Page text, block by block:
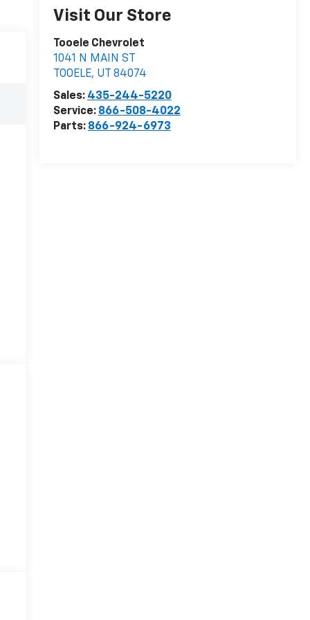
Visit Our Store
Tooele Chevrolet
1041 N MAIN ST
TOOELE, UT
84074
Sales: 435-244-5220
Service: 866-508-4022
Parts: 866-924-6973